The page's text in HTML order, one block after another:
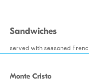
Sandwiches
served with seasoned
Monte Cristo